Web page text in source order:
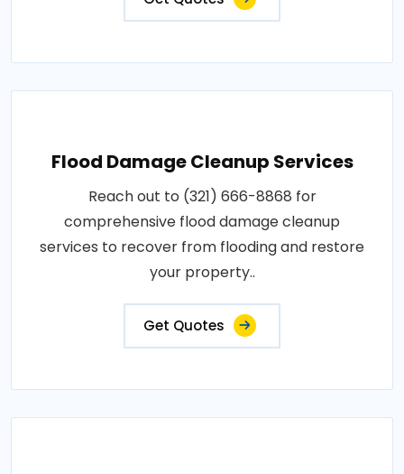
Flood Damage Cleanup Services
Reach out to (321) 666-8868 for
comprehensive flood damage cleanup
services to recover from flooding and restore
your property..
Get Quotes